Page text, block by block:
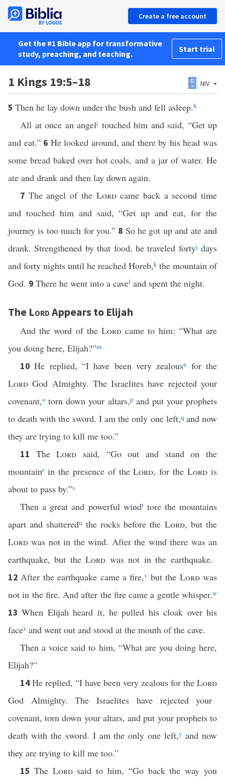
Create a free account
Get the #1 Bible app for transformative
study, preaching, and teaching.
Start trial
1 Kings 19:5–18 NIV
5 Then he lay down under the bush and fell asleep.h
All at once an angeli touched him and said, “Get up
and eat.” 6 He looked around, and there by his head was
some bread baked over hot coals, and a jar of water. He
ate and drank and then lay down again.
7 The angel of the Lordcame back a second time
and touched him and said, “Get up and eat, for the
journey is too much for you.” 8 So he got up and ate and
drank. Strengthened by that food, he traveled fortyj days
and forty nights until he reached Horeb,kthe mountain of
God. 9 There he went into a cavel and spent the night.
The LordAppears to Elijah
And the word of the Lord came to him: “What are
you doing here, Elijah?”m
10He replied, “I have been very zealousn for the
Lord God Almighty. The Israelites have rejected your
covenant,o torn down your altars,pand put your prophets
to death with the sword. I am the only one left,qand now
they are trying to kill me too.”
11 TheLord said, “Go out and stand on the
mountainrin the presence of theLord, for theLord is
about to pass by.”s
Then a great and powerful windttore the mountains
apart and shatteredu the rocks before the Lord, but the
Lord was not in the wind. After the wind there was an
earthquake, but theLord was not in the earthquake.
12After the earthquake came a fire,v but the Lordwas
not in the fire. And after the fire came a gentle whisper.w
13When Elijah heard it, he pulled his cloak over his
facex and went out and stood at the mouth of the cave.
Then a voice said to him, “What are you doing here,
Elijah?”
14He replied, “I have been very zealous for the Lord
God Almighty. The Israelites have rejected your
covenant, torn down your altars, and put your prophets to
death with the sword. I am the only one left,y and now
they are trying to kill me too.”
15 The Lordsaid to him, “Go back the way you